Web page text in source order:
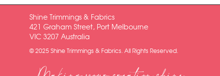
Shine Trimmings & Fabrics
421 Graham Street, Port Melbourne
VIC 3207 Australia
© 2025 Shine Trimmings & Fabrics. All Rights Reserved.